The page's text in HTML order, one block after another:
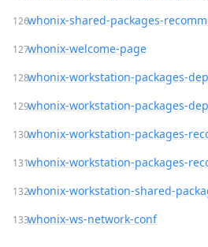
whonix-shared-packages-
whonix-welcome-page
whonix-workstation-packages-
whonix-workstation-packages-
whonix-workstation-packages-
whonix-workstation-packages-
whonix-workstation-shared-
whonix-ws-network-conf